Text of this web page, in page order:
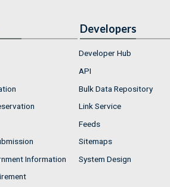
Information
Developers
Developer Hub
API
Bulk Data Repository
Link Service
Feeds
Sitemaps
System Design